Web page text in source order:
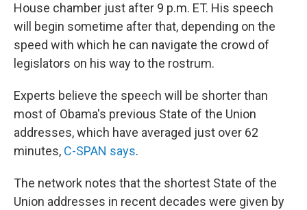
House chamber just after 9 p.m. ET. His speech
will begin sometime after that, depending on the
speed with which he can navigate the crowd of
legislators on his way to the rostrum.
Experts believe the speech will be shorter than
most of Obama's previous State of the Union
addresses, which have averaged just over 62
minutes, C-SPAN says.
The network notes that the shortest State of the
Union addresses in recent decades were given by